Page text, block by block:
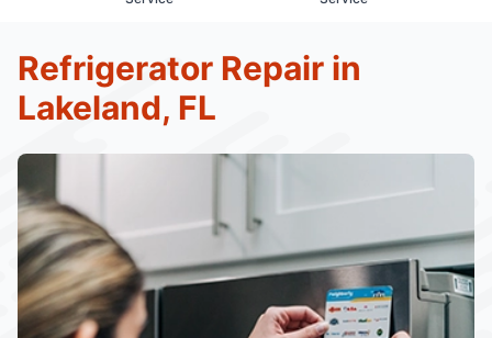
Refrigerator Repair in
Lakeland, FL